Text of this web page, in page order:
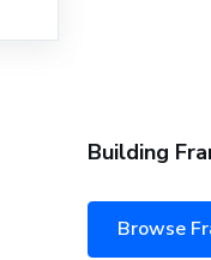
Building
Browse